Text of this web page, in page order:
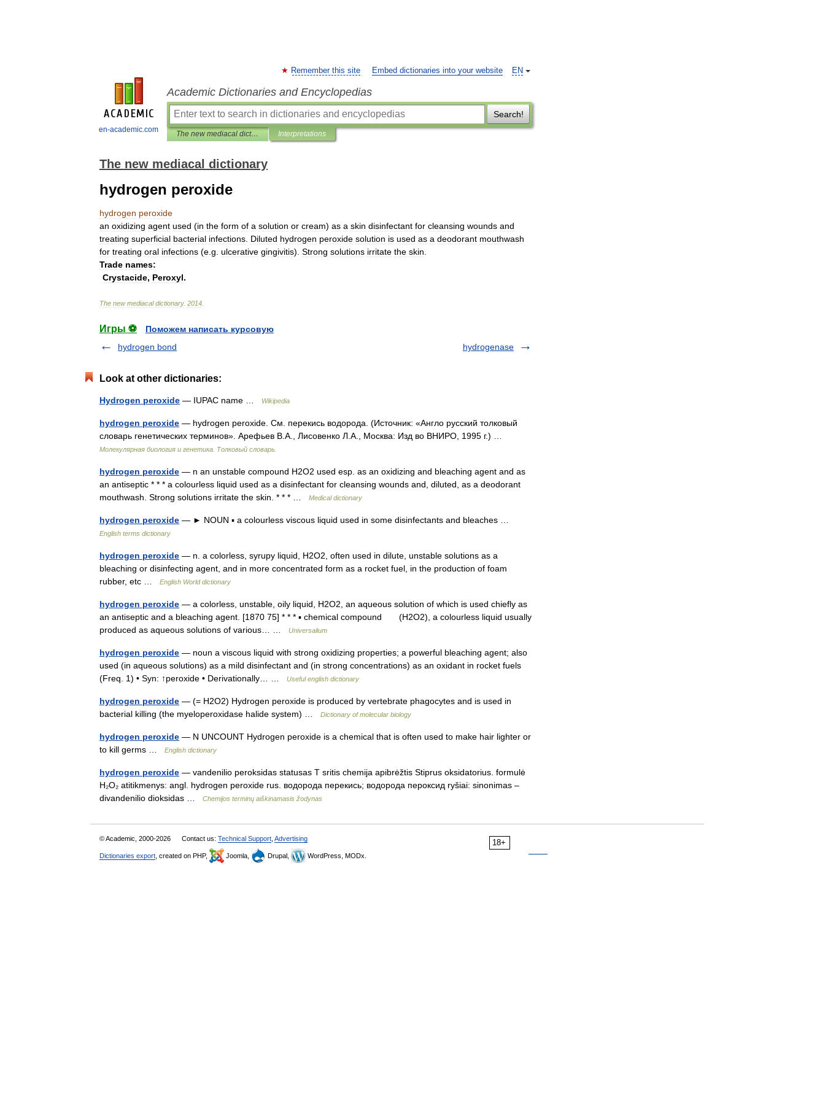
en-academic.com
EN
Remember this site Embed dictionaries into your website
Academic Dictionaries and Encyclopedias
Search!
The new mediacal dictionary Interpretations
The new mediacal dictionary
hydrogen peroxide
hydrogen peroxide
an oxidizing agent used (in the form of a solution or cream) as a skin disinfectant for cleansing wounds and
treating superficial bacterial infections Diluted hydrogen peroxide solution is used as a deodorant mouthwash
for treating oral infections (e g ulcerative gingivitis). Strong solutions irritate the skin
Trade names:
Crystacide, Peroxyl.
The new mediacal dictionary. 2014
Игры ⚽
Поможем написать курсовую
hydrogen bond
hydrogenase
Look at other dictionaries:
Hydrogen peroxide — IUPAC name … Wikipedia
hydrogen peroxide — hydrogen peroxide. См. перекись водорода. (Источник: «Англо русский толковый
словарь генетических терминов». Арефьев В.А., Лисовенко Л.А., Москва: Изд во ВНИРО, 1995 г.) …
Молекулярная биология и генетика. Толковый словарь.
hydrogen peroxide — n an unstable compound H2O2 used esp. as an oxidizing and bleaching agent and as
an antiseptic * * * a colourless liquid used as a disinfectant for cleansing wounds and, diluted, as a deodorant
mouthwash. Strong solutions irritate the skin. * * * …
Medical dictionary
hydrogen peroxide — ► NOUN ▪ a colourless viscous liquid used in some disinfectants and bleaches …
English terms dictionary
hydrogen peroxide — n. a colorless, syrupy liquid, H2O2, often used in dilute, unstable solutions as a
bleaching or disinfecting agent, and in more concentrated form as a rocket fuel, in the production of foam
rubber, etc …
English World dictionary
hydrogen peroxide — a colorless, unstable, oily liquid, H2O2, an aqueous solution of which is used chiefly as
an antiseptic and a bleaching agent. [1870 75] * * * ▪ chemical compound (H2O2), a colourless liquid usually
produced as aqueous solutions of various… …
Universalium
hydrogen peroxide — noun a viscous liquid with strong oxidizing properties; a powerful bleaching agent; also
used (in aqueous solutions) as a mild disinfectant and (in strong concentrations) as an oxidant in rocket fuels
(Freq. 1) • Syn: ↑peroxide • Derivationally… …
Useful english dictionary
hydrogen peroxide — (= H2O2) Hydrogen peroxide is produced by vertebrate phagocytes and is used in
bacterial killing (the myeloperoxidase halide system) …
Dictionary of molecular biology
hydrogen peroxide — N UNCOUNT Hydrogen peroxide is a chemical that is often used to make hair lighter or
to kill germs …
English dictionary
hydrogen peroxide — vandenilio peroksidas statusas T sritis chemija apibrėžtis Stiprus oksidatorius. formulė
H₂O₂ atitikmenys: angl. hydrogen peroxide rus. водорода перекись; водорода пероксид ryšiai: sinonimas –
divandenilio dioksidas …
Chemijos terminų aiškinamasis žodynas
18+
© Academic, 2000-2026 Contact us: Technical Support Advertising
Dictionaries export , created on PHP, Joomla, Drupal, WordPress, MODx.